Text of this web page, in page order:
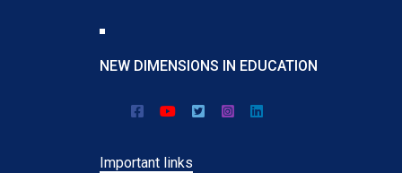
NEW DIMENSIONS IN EDUCATION
Important links